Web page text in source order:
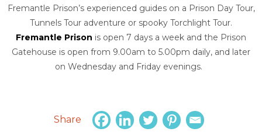
Fremantle Prison’s experienced guides on a Prison Day Tour,
Tunnels Tour adventure or spooky Torchlight Tour.
Fremantle Prison is open 7 days a week and the Prison
Gatehouse is open from 9.00am to 5.00pm daily, and later
on Wednesday and Friday evenings.
Share